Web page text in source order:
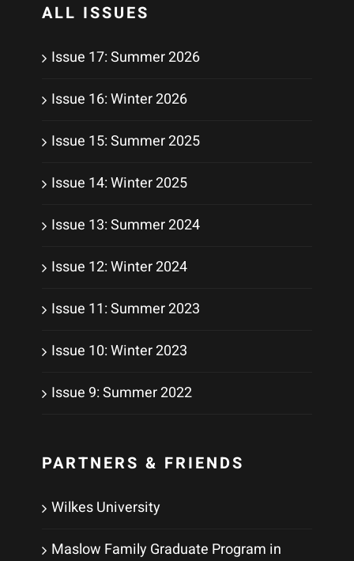
ALL ISSUES
Issue 17: Summer 2026
Issue 16: Winter 2026
Issue 15: Summer 2025
Issue 14: Winter 2025
Issue 13: Summer 2024
Issue 12: Winter 2024
Issue 11: Summer 2023
Issue 10: Winter 2023
Issue 9: Summer 2022
PARTNERS & FRIENDS
Wilkes University
Maslow Family Graduate Program in